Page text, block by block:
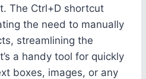
The Ctrl+D shortcut
the need to manually
streamlining the
a handy tool for quickly
boxes, images, or any